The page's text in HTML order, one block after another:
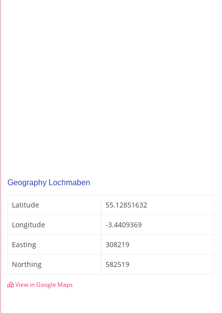
Geography Lochmaben
Latitude 55.12851632
Longitude -3.4409369
Easting 308219
Northing 582519
View in Google Maps